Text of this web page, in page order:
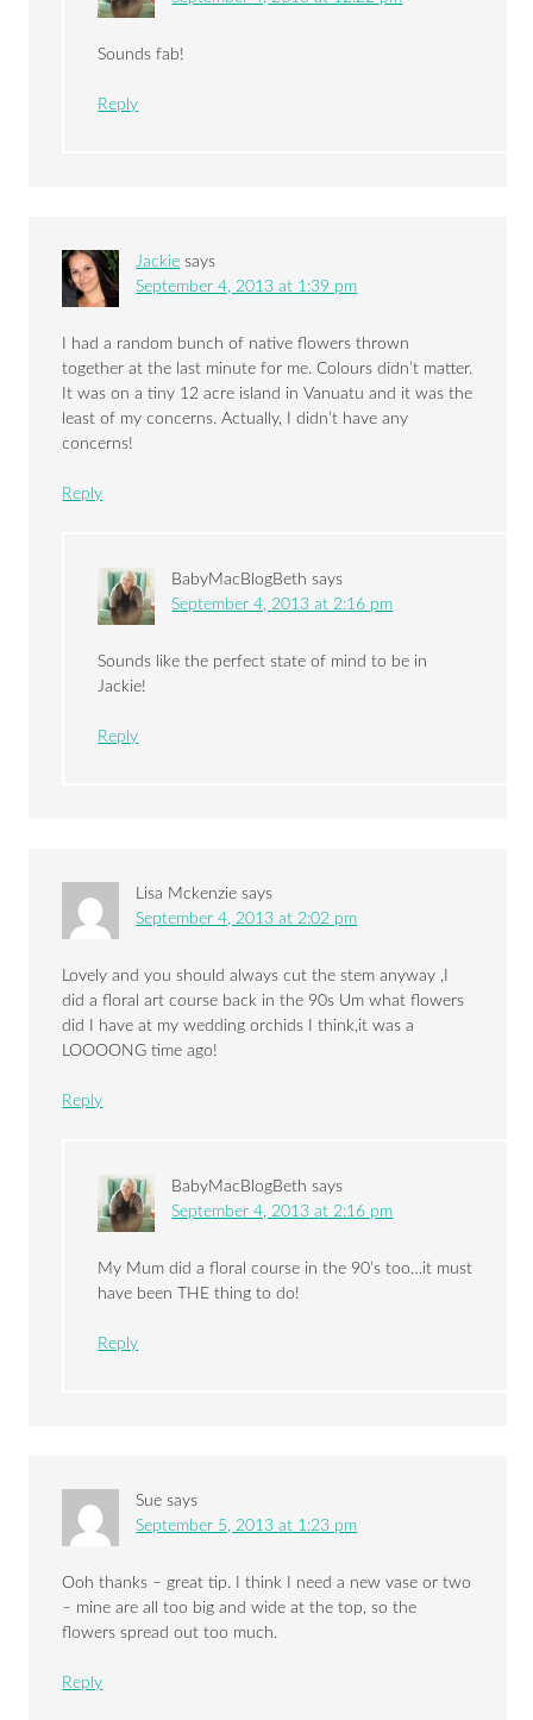
Sounds fab!
Reply
Jackie says
September 4, 2013 at 1:39 pm
I had a random bunch of native flowers thrown
together at the last minute for me. Colours didn’t matter.
It was on a tiny 12 acre island in Vanuatu and it was the
least of my concerns. Actually, I didn’t have any
concerns!
Reply
BabyMacBlogBeth says
September 4, 2013 at 2:16 pm
Sounds like the perfect state of mind to be in
Jackie!
Reply
Lisa Mckenzie says
September 4, 2013 at 2:02 pm
Lovely and you should always cut the stem anyway ,I
did a floral art course back in the 90s Um what flowers
did I have at my wedding orchids I think,it was a
LOOOONG time ago!
Reply
BabyMacBlogBeth says
September 4, 2013 at 2:16 pm
My Mum did a floral course in the 90’s too…it must
have been THE thing to do!
Reply
Sue says
September 5, 2013 at 1:23 pm
Ooh thanks – great tip. I think I need a new vase or two
– mine are all too big and wide at the top, so the
flowers spread out too much.
Reply